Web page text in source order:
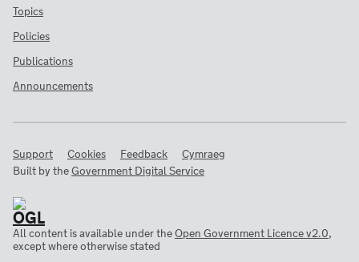
Topics
Policies
Publications
Announcements
Support Cookies Feedback
Cymraeg
Built by theGovernment Digital Service
All content is available under theOpen Government Licence v2.0,
except where otherwise stated